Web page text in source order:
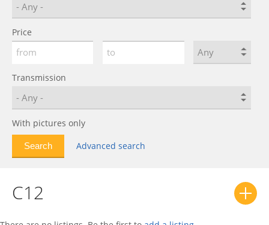
Price
Transmission
With pictures only
Advanced search
C12